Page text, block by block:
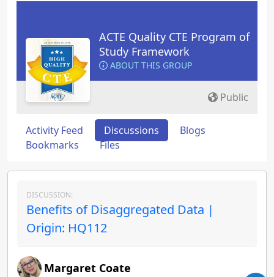
ACTE Quality CTE Program of
Study Framework
ABOUT THIS GROUP
Public
Activity Feed Discussions
Blogs
Bookmarks
Files
DISCUSSION:
Benefits of Disaggregated Data |
Origin: HQ112
Margaret Coate